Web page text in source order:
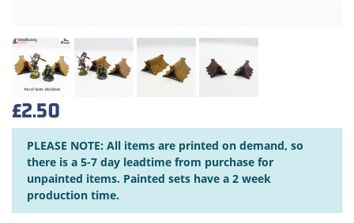
£2.50
PLEASE NOTE: All items are printed on demand, so
there is a 5-7 day leadtime from purchase for
unpainted items. Painted sets have a 2 week
production time.